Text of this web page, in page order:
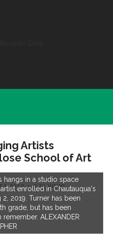
Artists
School of Art
5, 2019 3.7K VIEWS
in a studio space
enrolled in Chautauqua's
2019. Turner has been
grade, but has been
ALEXANDER